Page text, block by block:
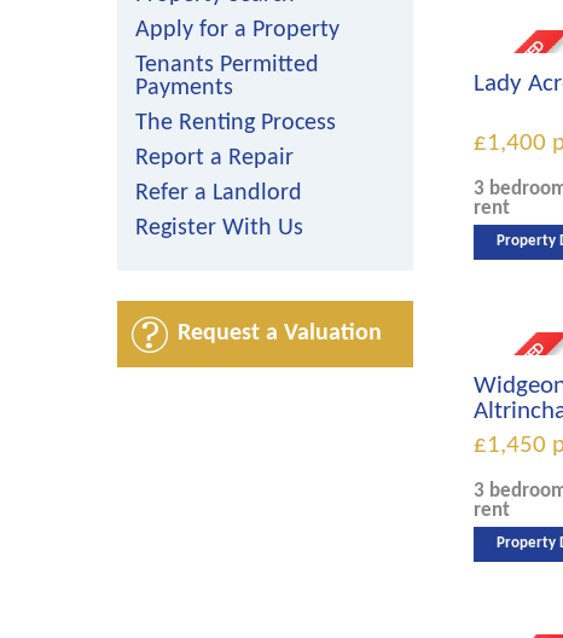
Lady
£1,400
3
rent
Property
£1,450
3
rent
Property
Apply for a Property
Tenants Permitted
Payments
The Renting Process
Report a Repair
Refer a Landlord
Register With Us
Request a Valuation